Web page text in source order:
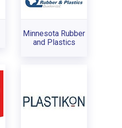
Minnesota Rubber
and Plastics